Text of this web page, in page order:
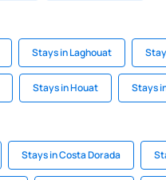
Stays in Laghouat
Stays in Houat Stays
Stays in Costa Dorada